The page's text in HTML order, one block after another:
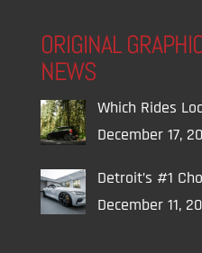
ORIGINAL
NEWS
Which Rides
December 17,
Detroit’s #1
December 11,